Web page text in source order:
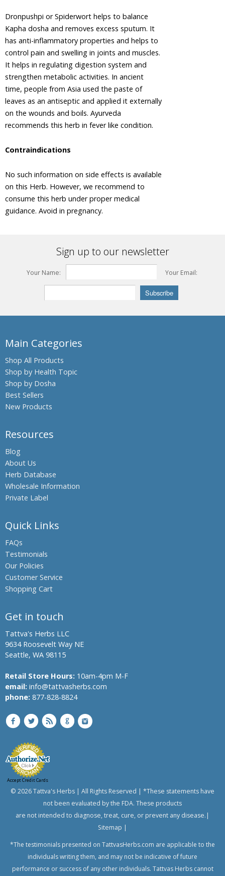
Ashwagandha,
Winter
Cherry
Plant
Asian
Palmyra
Palm,
Toddy
Palm,
Sugar
Palm
Bacopa,
Monnieri,
Brahmi
Barberry
Beleric
Flames of
Bael fruit
Grass,
Bahama
Grass,
Dhub
Grass
Bitter
Gourdin,
Boswellia,
Indian
Frankincense
Black Oil
Plant,
Climbing
Staff Tree
Black
Pepper
Black Salt
Bromelain
Hing,
Asafoetida
Asparagus
Tree,
Indian
Banyan
Bindweed,
Morning
glory,
English
speedwheel
Bitter
Bitter
Gourd
Bread
Flower
Colocynth,
Wild
Gourd
Chanca
Dronpushpi or Spiderwort helps to balance
Kapha dosha and removes excess sputum. It
has anti-inflammatory properties and helps to
control pain and swelling in joints and muscles.
It helps in regulating digestion system and
strengthen metabolic activities. In ancient
time, people from Asia used the paste of
leaves as an antiseptic and applied it externally
on the wounds and boils. Ayurveda
recommends this herb in fever like condition.
Contraindications
No such information on side effects is available
on this Herb. However, we recommend to
consume this herb under proper medical
guidance. Avoid in pregnancy.
Sign up to our newsletter
Your Name: Your Email:
Main Categories
Shop All Products
Shop by Health Topic
Shop by Dosha
Best Sellers
New Products
Resources
Blog
About Us
Herb Database
Wholesale Information
Private Label
Quick Links
FAQs
Testimonials
Our Policies
Customer Service
Shopping Cart
Get in touch
Tattva's Herbs LLC
9634 Roosevelt Way NE
Seattle, WA 98115
Retail Store Hours: 10am-4pm M-F
email: info@tattvasherbs.com
phone: 877-828-8824
Accept Credit Cards
© 2026 Tattva's Herbs | All Rights Reserved | *These statements have
not been evaluated by the FDA. These products
are not intended to diagnose, treat, cure, or prevent any disease.|
Sitemap |
*The testimonials presented on TattvasHerbs.com are applicable to the
individuals writing them, and may not be indicative of future
performance or success of any other individuals. Tattvas Herbs cannot